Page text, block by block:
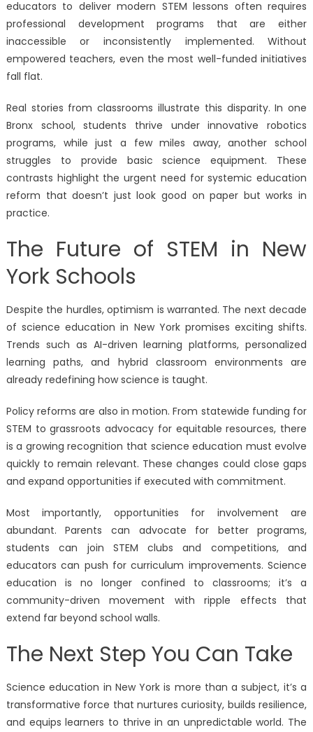
educators to deliver modern STEM lessons often requires
professional development programs that are either
inaccessible or inconsistently implemented. Without
empowered teachers, even the most well-funded initiatives
fall flat.
Real stories from classrooms illustrate this disparity. In one
Bronx school, students thrive under innovative robotics
programs, while just a few miles away, another school
struggles to provide basic science equipment. These
contrasts highlight the urgent need for systemic education
reform that doesn’t just look good on paper but works in
practice.
The Future of STEM in New
York Schools
Despite the hurdles, optimism is warranted. The next decade
of science education in New York promises exciting shifts.
Trends such as AI-driven learning platforms, personalized
learning paths, and hybrid classroom environments are
already redefining how science is taught.
Policy reforms are also in motion. From statewide funding for
STEM to grassroots advocacy for equitable resources, there
is a growing recognition that science education must evolve
quickly to remain relevant. These changes could close gaps
and expand opportunities if executed with commitment.
Most importantly, opportunities for involvement are
abundant. Parents can advocate for better programs,
students can join STEM clubs and competitions, and
educators can push for curriculum improvements. Science
education is no longer confined to classrooms; it’s a
community-driven movement with ripple effects that
extend far beyond school walls.
The Next Step You Can Take
Science education in New York is more than a subject, it’s a
transformative force that nurtures curiosity, builds resilience,
and equips learners to thrive in an unpredictable world. The